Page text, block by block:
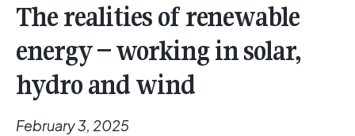
The realities of renewable
energy – working in solar,
hydro and wind
February 3, 2025